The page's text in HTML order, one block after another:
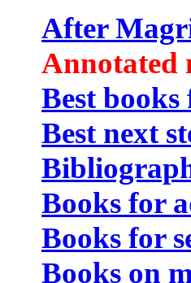
After
Annotated
Best
Best next
Books for
Books for
Books on